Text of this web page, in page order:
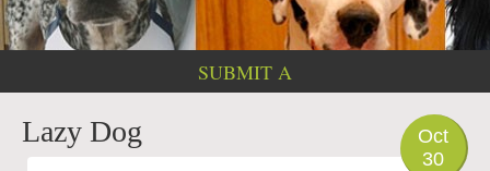
SUBMIT A
Oct
30
Lazy Dog